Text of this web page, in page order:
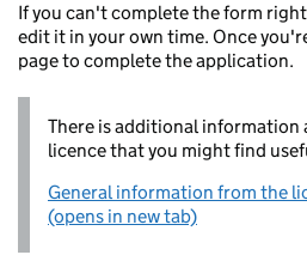
If you can't complete the form
edit it in your own time. Once
page to complete the application.
There is additional information
licence that you might find
General information from the
(opens in new tab)